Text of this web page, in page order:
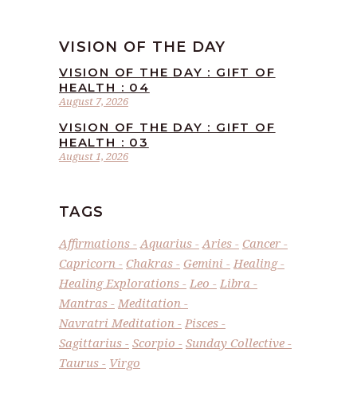
VISION OF THE DAY
August 7, 2026
VISION OF THE DAY : GIFT OF
HEALTH : 04
August 1, 2026
VISION OF THE DAY : GIFT OF
HEALTH : 03
TAGS
Affirmations Aquarius Aries
Cancer
Capricorn
Chakras Gemini
Healing
Healing Explorations
Leo
Libra
Mantras
Meditation
Navratri Meditation
Pisces
Sagittarius
Scorpio
Sunday Collective
Taurus
Virgo